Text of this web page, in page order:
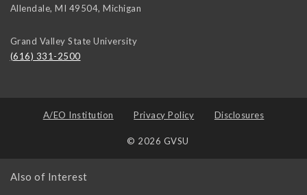
Allendale, MI 49504, Michigan
Grand Valley State University
(616) 331-2500
A/EO Institution Privacy Policy Disclosures
© 2026 GVSU
Also of Interest